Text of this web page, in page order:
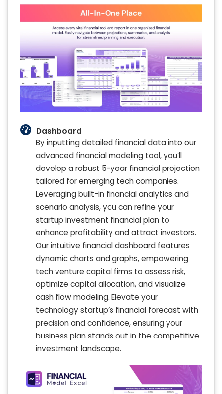
Dashboard
By inputting detailed financial data into our
advanced financial modeling tool, you’ll
develop a robust 5-year financial projection
tailored for emerging tech companies.
Leveraging built-in financial analytics and
scenario analysis, you can refine your
startup investment financial plan to
enhance profitability and attract investors.
Our intuitive financial dashboard features
dynamic charts and graphs, empowering
tech venture capital firms to assess risk,
optimize capital allocation, and visualize
cash flow modeling. Elevate your
technology startup’s financial forecast with
precision and confidence, ensuring your
business plan stands out in the competitive
investment landscape.